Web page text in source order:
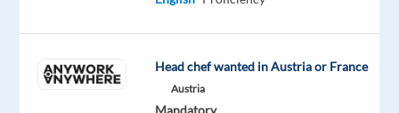
belong
anywhere.
Head chef wanted in Austria or France
Austria
Mandatory